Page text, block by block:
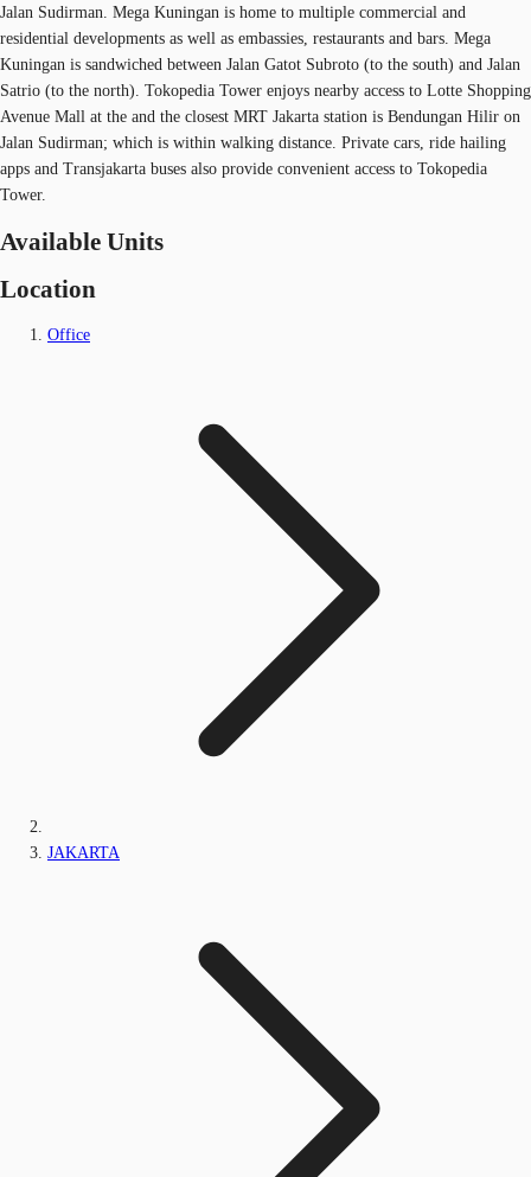
Jalan Sudirman. Mega Kuningan is home to multiple commercial and
residential developments as well as embassies, restaurants and bars. Mega
Kuningan is sandwiched between Jalan Gatot Subroto (to the south) and Jalan
Satrio (to the north). Tokopedia Tower enjoys nearby access to Lotte Shopping
Avenue Mall at the and the closest MRT Jakarta station is Bendungan Hilir on
Jalan Sudirman; which is within walking distance. Private cars, ride hailing
apps and Transjakarta buses also provide convenient access to Tokopedia
Tower.
Available Units
Location
Office
JAKARTA